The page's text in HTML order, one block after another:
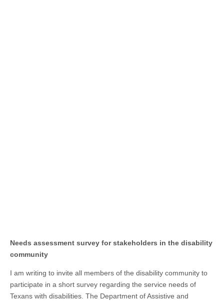
Needs assessment survey forstakeholders in the disability
community
I am writing to invite all members of the disability community to
participate in a short survey regarding the service needs of
Texans with disabilities. The Department of Assistive and